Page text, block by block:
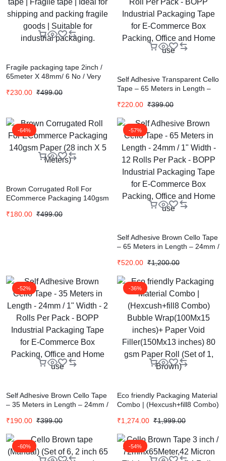
Fragile packaging tape 2inch /
65meter X 48mm/ 6 No / Very
tape | Ideal for shipping and
₹230.00 ₹499.00
Self Adhesive Transparent Cello
Tape – 65 Meters in Length –
Pack – BOPP Industrial
Commerce Box Packing, Office
and Home use
₹220.00 ₹399.00
-64%
Brown Corrugated Roll For
ECommerce Packaging 140gsm
₹180.00 ₹499.00
-57%
Self Adhesive Brown Cello Tape
– 65 Meters in Length – 24mm /
BOPP Industrial Packaging
Packing, Office and Home use
₹520.00 ₹1,200.00
-52%
Self Adhesive Brown Cello Tape
– 35 Meters in Length – 24mm /
BOPP Industrial Packaging
Packing, Office and Home use
₹190.00 ₹399.00
-36%
Eco friendly Packaging Material
Combo | (Hexcush+fill8 Combo)
Paper Void Filler(150Mx13
of 1, Brown)
₹1,274.00 ₹1,999.00
-60% -54%